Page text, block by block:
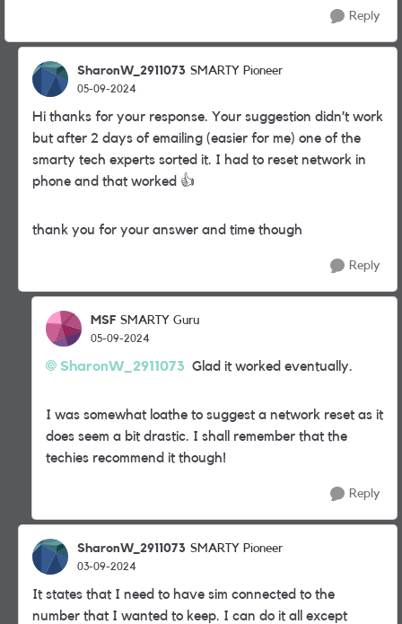
Reply
SharonW_2911073 SMARTY Pioneer
05-09-2024
Hi thanks for your response. Your suggestion didn’t work
but after 2 days of emailing (easier for me) one of the
smarty tech experts sorted it. I had to reset network in
phone and that worked 👍
thank you for your answer and time though
Reply
MSF SMARTY Guru
05-09-2024
SharonW_2911073 Glad it worked eventually.
I was somewhat loathe to suggest a network reset as it
does seem a bit drastic. I shall remember that the
techies recommend it though!
Reply
SharonW_2911073 SMARTY Pioneer
03-09-2024
It states that I need to have sim connected to the
number that I wanted to keep. I can do it all except